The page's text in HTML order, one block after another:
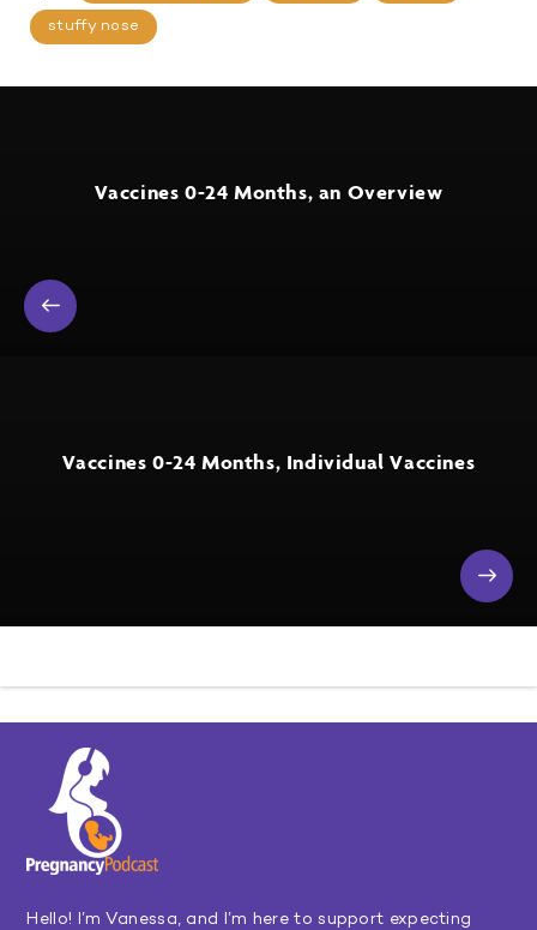
stuffy nose
Vaccines 0-24 Months, an Overview
Vaccines 0-24 Months, Individual Vaccines
Hello! I’m Vanessa, and I’m here to support expecting